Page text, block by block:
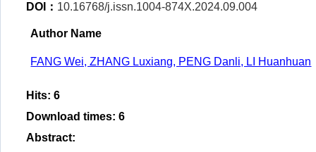
DOI： 10.16768/j.issn.1004-874X.2024.09.004
Author Name
FANG Wei, ZHANG Luxiang, PENG Danli, LI Huanhuan
Hits: 6
Download times: 6
Abstract: